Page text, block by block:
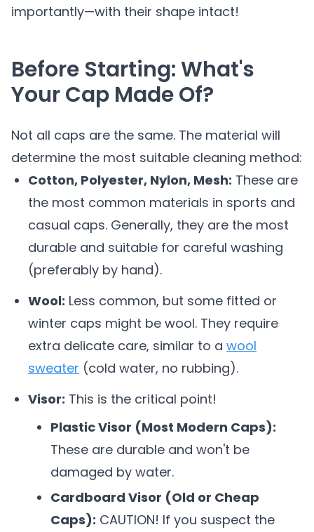
importantly—with their shape intact!
Before Starting: What's
Your Cap Made Of?
Not all caps are the same. The material will
determine the most suitable cleaning method:
Cotton, Polyester, Nylon, Mesh: These are
the most common materials in sports and
casual caps. Generally, they are the most
durable and suitable for careful washing
(preferably by hand).
Wool: Less common, but some fitted or
winter caps might be wool. They require
extra delicate care, similar to a wool
sweater (cold water, no rubbing).
Visor: This is the critical point!
Plastic Visor (Most Modern Caps):
These are durable and won't be
damaged by water.
Cardboard Visor (Old or Cheap
Caps): CAUTION! If you suspect the